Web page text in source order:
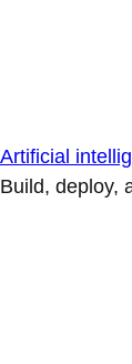
Artificial
Build, deploy,